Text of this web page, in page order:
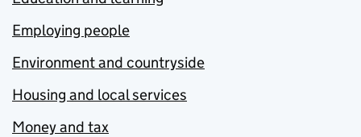
Employing people
Environment and countryside
Housing and local services
Money and tax